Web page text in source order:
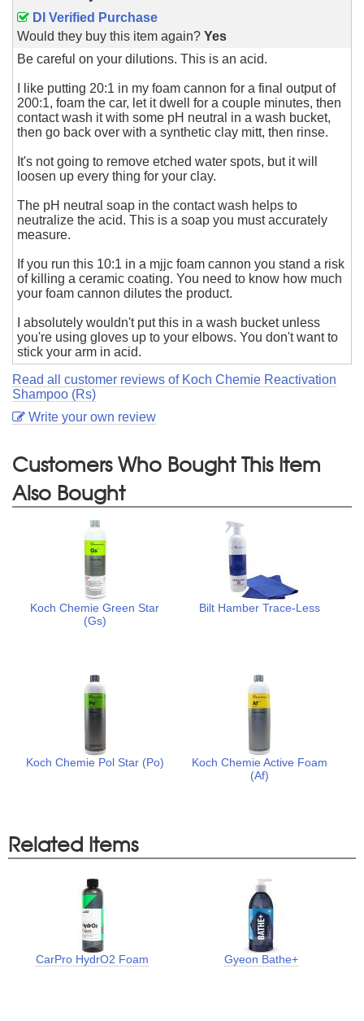
DI Verified Purchase
Would they buy this item again? Yes
Be careful on your dilutions. This is an acid.
I like putting 20:1 in my foam cannon for a final output of
200:1, foam the car, let it dwell for a couple minutes, then
contact wash it with some pH neutral in a wash bucket,
then go back over with a synthetic clay mitt, then rinse.
It's not going to remove etched water spots, but it will
loosen up every thing for your clay.
The pH neutral soap in the contact wash helps to
neutralize the acid. This is a soap you must accurately
measure.
If you run this 10:1 in a mjjc foam cannon you stand a risk
of killing a ceramic coating. You need to know how much
your foam cannon dilutes the product.
I absolutely wouldn't put this in a wash bucket unless
you're using gloves up to your elbows. You don't want to
stick your arm in acid.
Read all customer reviews of Koch Chemie Reactivation
Shampoo (Rs)
Write your own review
Customers Who Bought This Item
Also Bought
Koch Chemie Green Star
(Gs)
Bilt Hamber Trace-Less
Koch Chemie Pol Star (Po)
Koch Chemie Active Foam
(Af)
Related Items
CarPro HydrO2 Foam Gyeon Bathe+